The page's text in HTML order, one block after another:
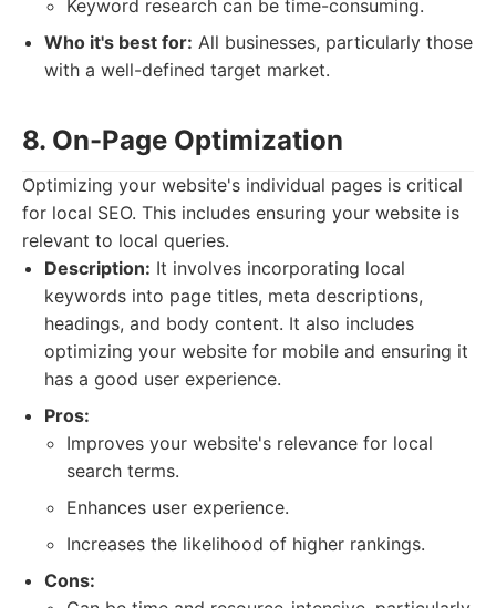
Keyword research can be time-consuming.
Who it's best for: All businesses, particularly those
with a well-defined target market.
8. On-Page Optimization
Optimizing your website's individual pages is critical
for local SEO. This includes ensuring your website is
relevant to local queries.
Description: It involves incorporating local
keywords into page titles, meta descriptions,
headings, and body content. It also includes
optimizing your website for mobile and ensuring it
has a good user experience.
Pros:
Improves your website's relevance for local
search terms.
Enhances user experience.
Increases the likelihood of higher rankings.
Cons: